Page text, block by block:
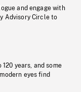
and engage with
Advisory Circle to
years, and some
eyes find